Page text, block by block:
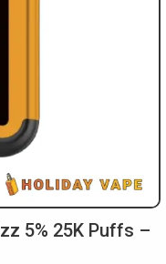
5% 25K Puffs –